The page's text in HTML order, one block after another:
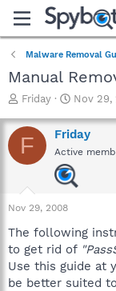
Malware Removal
Manual
T
r
e
a
a
r
e
r
Friday
S
a
r
t
d
a
Nov 29,
F Friday
Active
Nov 29, 2008
The following
to get rid of
Use this guide at
be better suited